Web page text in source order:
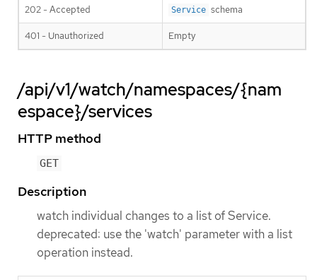
202 - Accepted Service schema
401 - Unauthorized Empty
/api/v1/watch/namespaces/{nam
espace}/services
HTTP method
GET
Description
watch individual changes to a list of Service.
deprecated: use the 'watch' parameter with a list
operation instead.